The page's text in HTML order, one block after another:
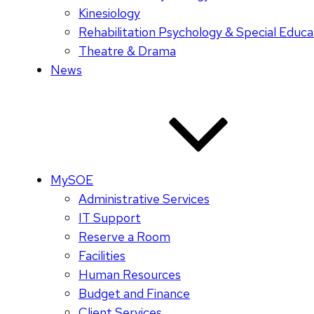
Kinesiology
Rehabilitation Psychology & Special
Theatre & Drama
News
MySOE
Administrative Services
IT Support
Reserve a Room
Facilities
Human Resources
Budget and Finance